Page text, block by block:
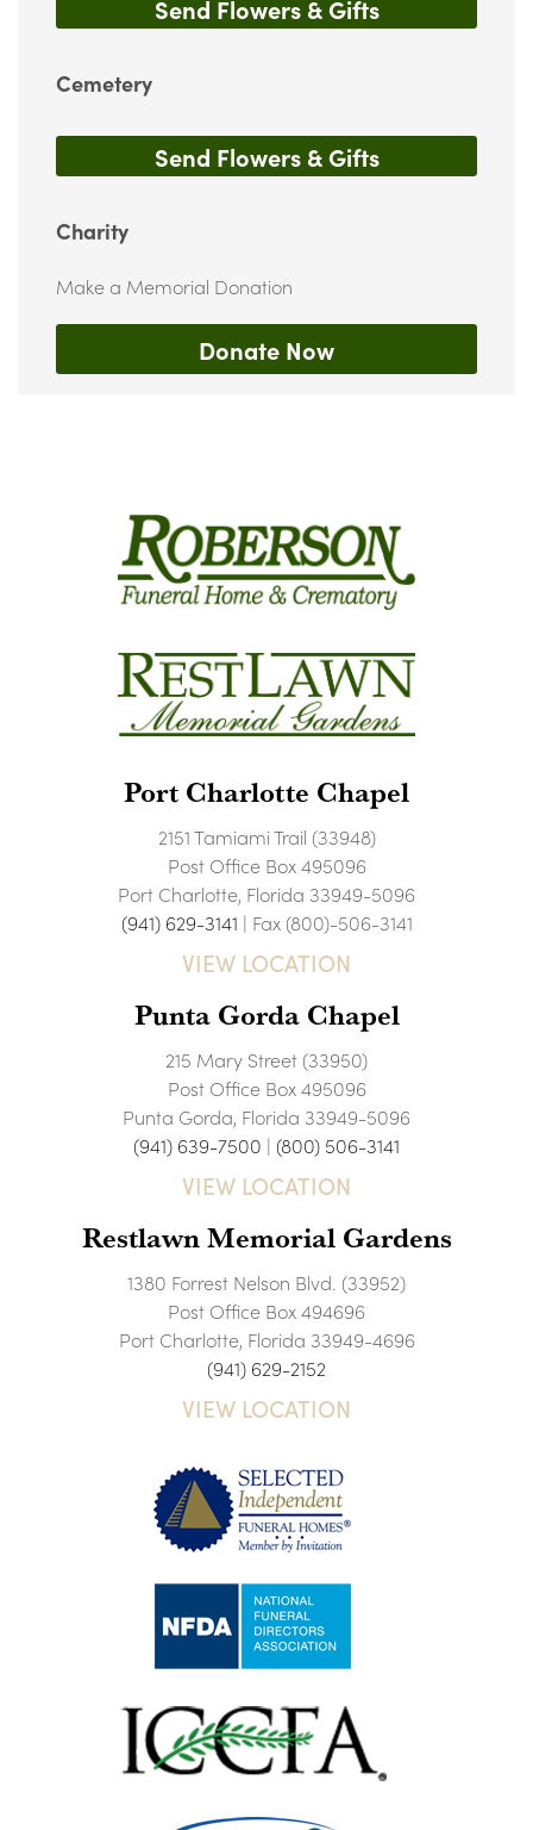
Send Flowers & Gifts
Cemetery
Send Flowers & Gifts
Charity
Make a Memorial Donation
Donate Now
Port Charlotte Chapel
2151 Tamiami Trail (33948)
Post Office Box 495096
Port Charlotte, Florida 33949-5096
(941) 629-3141 | Fax (800)-506-3141
VIEW LOCATION
Punta Gorda Chapel
215 Mary Street (33950)
Post Office Box 495096
Punta Gorda, Florida 33949-5096
(941) 639-7500 | (800) 506-3141
VIEW LOCATION
Restlawn Memorial Gardens
1380 Forrest Nelson Blvd. (33952)
Post Office Box 494696
Port Charlotte, Florida 33949-4696
(941) 629-2152
VIEW LOCATION